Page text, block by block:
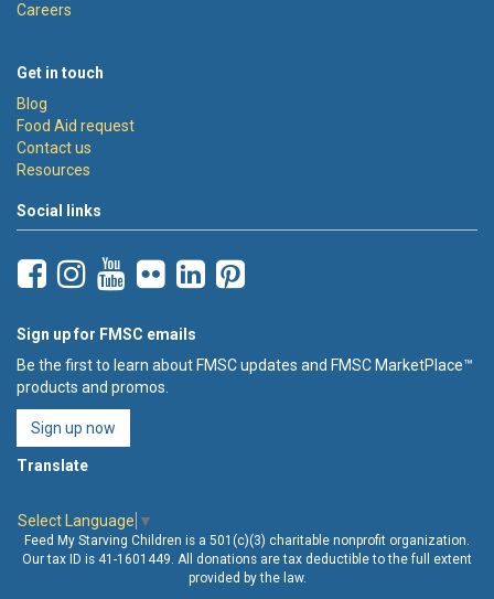
Careers
Get in touch
Blog
Food Aid request
Contact us
Resources
Social links
Sign up for FMSC emails
Be the first to learn about FMSC updates and FMSC MarketPlace™
products and promos.
Sign up now
Translate
Select Language ▼
Feed My Starving Children is a 501(c)(3) charitable nonprofit organization.
Our tax ID is 41-1601449. All donations are tax deductible to the full extent
provided by the law.